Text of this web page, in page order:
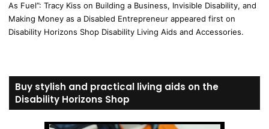
As Fuel”: Tracy Kiss on Building a Business, Invisible Disability, and
Making Money as a Disabled Entrepreneur appeared first on
Disability Horizons Shop Disability Living Aids and Accessories.
Buy stylish and practical living aids on the
Disability Horizons Shop